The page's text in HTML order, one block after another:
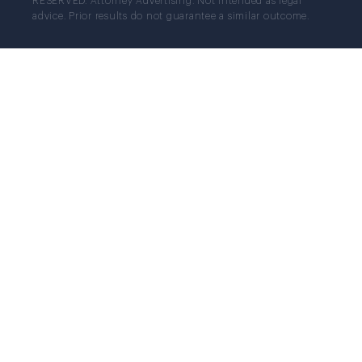
advice. Prior results do not guarantee a similar outcome.